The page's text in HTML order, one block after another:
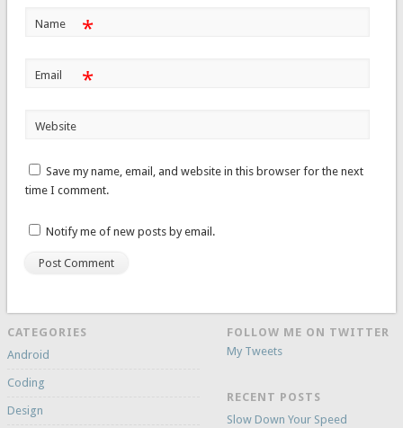
Name *
Email *
Website
Save my name, email, and website in this browser for the next
time I comment.
Notify me of new posts by email.
CATEGORIES
Android
Coding
Design
FOLLOW ME ON TWITTER
My Tweets
RECENT POSTS
Slow Down Your Speed